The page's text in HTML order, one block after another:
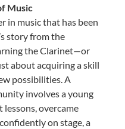
Music
in music that has been
story from the
the Clarinet—or
about acquiring a skill
possibilities. A
involves a young
overcame
on stage, a